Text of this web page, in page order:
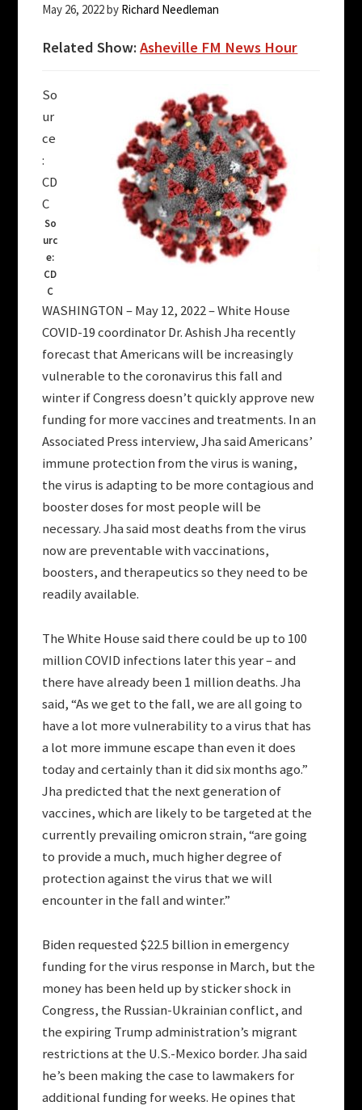
May 26, 2022by Richard Needleman
Related Show:Asheville FM News Hour
So
ur
ce
:
CD
C
So
urc
e:
CD
C
WASHINGTON – May 12, 2022 – White House
COVID-19 coordinator Dr. Ashish Jha recently
forecast that Americans will be increasingly
vulnerable to the coronavirus this fall and
winter if Congress doesn’t quickly approve new
funding for more vaccines and treatments. In an
Associated Press interview, Jha said Americans’
immune protection from the virus is waning,
the virus is adapting to be more contagious and
booster doses for most people will be
necessary. Jha said most deaths from the virus
now are preventable with vaccinations,
boosters, and therapeutics so they need to be
readily available.
The White House said there could be up to 100
million COVID infections later this year – and
there have already been 1 million deaths. Jha
said, “As we get to the fall, we are all going to
have a lot more vulnerability to a virus that has
a lot more immune escape than even it does
today and certainly than it did six months ago.”
Jha predicted that the next generation of
vaccines, which are likely to be targeted at the
currently prevailing omicron strain, “are going
to provide a much, much higher degree of
protection against the virus that we will
encounter in the fall and winter.”
Biden requested $22.5 billion in emergency
funding for the virus response in March, but the
money has been held up by sticker shock in
Congress, the Russian-Ukrainian conflict, and
the expiring Trump administration’s migrant
restrictions at the U.S.-Mexico border. Jha said
he’s been making the case to lawmakers for
additional funding for weeks. He opines that